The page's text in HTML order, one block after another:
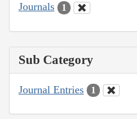
Journals 1
Sub Category
Journal Entries 1